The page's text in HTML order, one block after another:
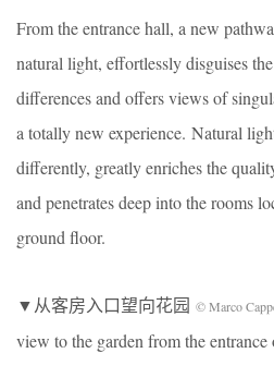
From the entrance hall, a new
natural light, effortlessly disguises
differences and offers views of
a totally new experience. Natural
differently, greatly enriches the
and penetrates deep into the rooms
ground floor.
▼从客房入口望向花园 © Marco
view to the garden from the entrance